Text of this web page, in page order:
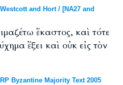
and Hort / [NA27 and
ἕκαστος, καὶ τότε
ἕξει καὶ οὐκ εἰς τὸν
Byzantine Majority Text 2005